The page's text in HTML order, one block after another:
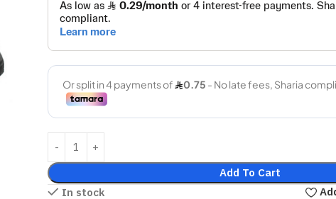
Add To Cart
In stock